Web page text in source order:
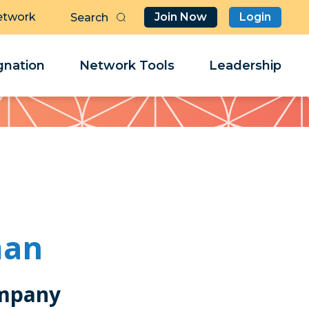
Join Now Login
Network Tools Leadership